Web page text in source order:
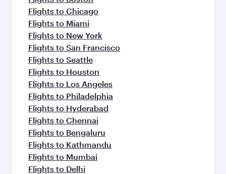
Flights to Chicago
Flights to Miami
Flights to New York
Flights to San Francisco
Flights to Seattle
Flights to Houston
Flights to Los Angeles
Flights to Philadelphia
Flights to Hyderabad
Flights to Chennai
Flights to Bengaluru
Flights to Kathmandu
Flights to Mumbai
Flights to Delhi